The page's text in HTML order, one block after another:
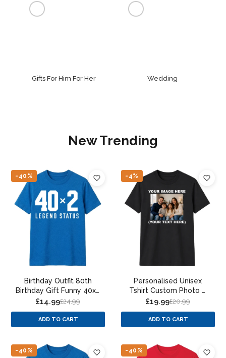
Gifts For Him For Her Wedding
New Trending
-40%
Birthday Outfit 80th
Birthday Gift Funny 40x2
Legend Status 80th
£14.99£24.99
ADD TO CART
-4%
Personalised Unisex
Tshirt Custom Photo &
Text Print
£19.99£20.99
ADD TO CART
-40% -40%